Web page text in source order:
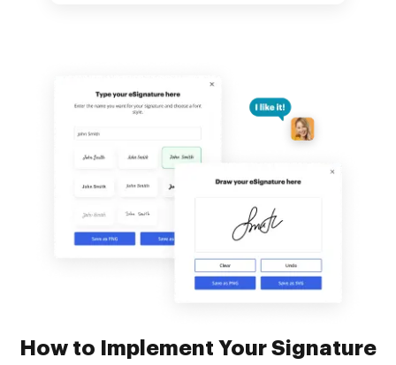
How to Implement Your Signature